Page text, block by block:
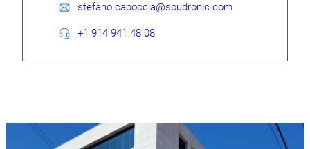
stefano.capoccia@soudronic.com
+1 914 941 48 08